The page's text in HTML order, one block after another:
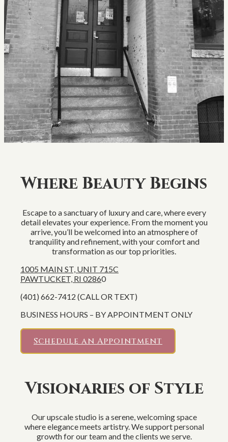
Where Beauty Begins
Escape to a sanctuary of luxury and care, where every
detail elevates your experience. From the moment you
arrive, you’ll be welcomed into an atmosphere of
tranquility and refinement, with your comfort and
transformation as our top priorities.
1005 MAIN ST, UNIT 715C
PAWTUCKET, RI 02860
(401) 662-7412 (CALL OR TEXT)
BUSINESS HOURS – BY APPOINTMENT ONLY
Schedule an Appointment
Visionaries of Style
Our upscale studio is a serene, welcoming space
where elegance meets artistry. We support personal
growth for our team and the clients we serve.